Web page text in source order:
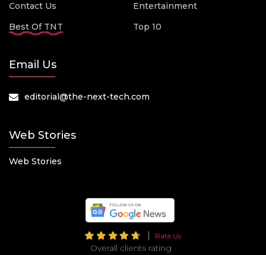
Contact Us
Best Of TNT
Entertainment
Top 10
Email Us
editorial@the-next-tech.com
Web Stories
Web Stories
Rate Us
Overall clients rating